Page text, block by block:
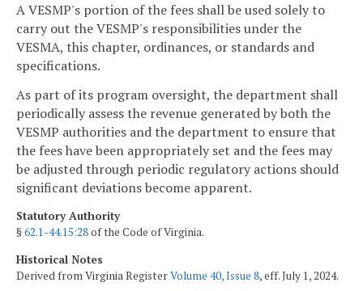
A VESMP's portion of the fees shall be used solely to
carry out the VESMP's responsibilities under the
VESMA, this chapter, ordinances, or standards and
specifications.
As part of its program oversight, the department shall
periodically assess the revenue generated by both the
VESMP authorities and the department to ensure that
the fees have been appropriately set and the fees may
be adjusted through periodic regulatory actions should
significant deviations become apparent.
Statutory Authority
§62.1-44.15:28of the Code of Virginia.
Historical Notes
Derived from Virginia RegisterVolume 40, Issue 8, eff. July 1, 2024.